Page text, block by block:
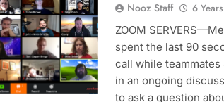
Nooz Staff 6
ZOOM
spent the last 90
call while teammates
in an ongoing
to ask a question